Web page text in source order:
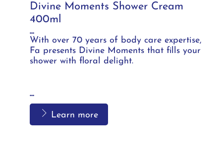
Divine Moments Shower Cream
400ml
...
With over 70 years of body care expertise,
Fa presents Divine Moments that fills your
shower with floral delight.
...
Learn more